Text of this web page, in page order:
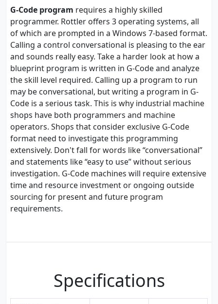
G-Code program requires a highly skilled
programmer. Rottler offers 3 operating systems, all
of which are prompted in a Windows 7-based format.
Calling a control conversational is pleasing to the ear
and sounds really easy. Take a harder look at how a
blueprint program is written in G-Code and analyze
the skill level required. Calling up a program to run
may be conversational, but writing a program in G-
Code is a serious task. This is why industrial machine
shops have both programmers and machine
operators. Shops that consider exclusive G-Code
format need to investigate this programming
extensively. Don't fall for words like “conversational”
and statements like “easy to use” without serious
investigation. G-Code machines will require extensive
time and resource investment or ongoing outside
sourcing for present and future program
requirements.
Specifications